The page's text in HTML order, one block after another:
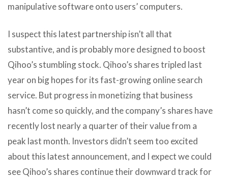
manipulative software onto users’ computers.
I suspect this latest partnership isn’t all that
substantive, and is probably more designed to boost
Qihoo’s stumbling stock. Qihoo’s shares tripled last
year on big hopes for its fast-growing online search
service. But progress in monetizing that business
hasn’t come so quickly, and the company’s shares have
recently lost nearly a quarter of their value from a
peak last month. Investors didn’t seem too excited
about this latest announcement, and I expect we could
see Qihoo’s shares continue their downward track for